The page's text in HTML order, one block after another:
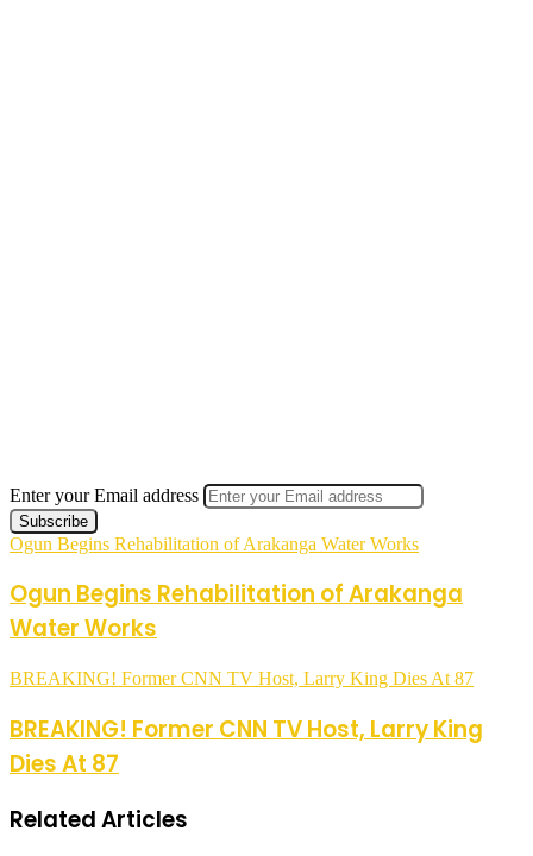
Enter your Email address
Ogun Begins Rehabilitation of Arakanga Water Works
Ogun Begins Rehabilitation of Arakanga
Water Works
BREAKING! Former CNN TV Host, Larry King Dies At 87
BREAKING! Former CNN TV Host, Larry King
Dies At 87
Related Articles